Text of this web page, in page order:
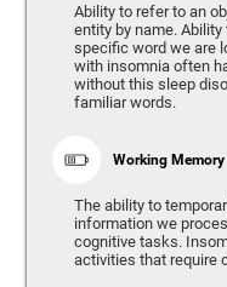
Ability to refer to an
entity by name.
specific word we are
with insomnia often
without this sleep
familiar words.
Working Memory
The ability to
information we
cognitive tasks.
activities that require